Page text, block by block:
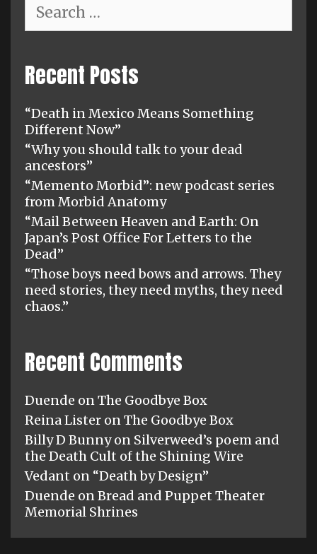
for:
Recent Posts
“Death in Mexico Means Something
Different Now”
“Why you should talk to your dead
ancestors”
“Memento Morbid”: new podcast series
from Morbid Anatomy
“Mail Between Heaven and Earth: On
Japan’s Post Office For Letters to the
Dead”
“Those boys need bows and arrows. They
need stories, they need myths, they need
chaos.”
Recent Comments
Duende onThe Goodbye Box
Reina Lister onThe Goodbye Box
Billy D Bunnyon Silverweed’s poem and
the Death Cult of the Shining Wire
Vedant on “Death by Design”
Duende onBread and Puppet Theater
Memorial Shrines